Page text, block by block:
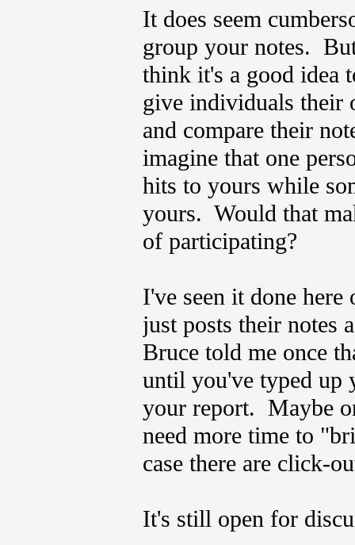
It does seem
group your notes.
think it's a good idea
give individuals their
and compare their
imagine that one
hits to yours while
yours. Would that
of participating?
I've seen it done here
just posts their notes
Bruce told me once
until you've typed up
your report. Maybe
need more time to
case there are click-
It's still open for